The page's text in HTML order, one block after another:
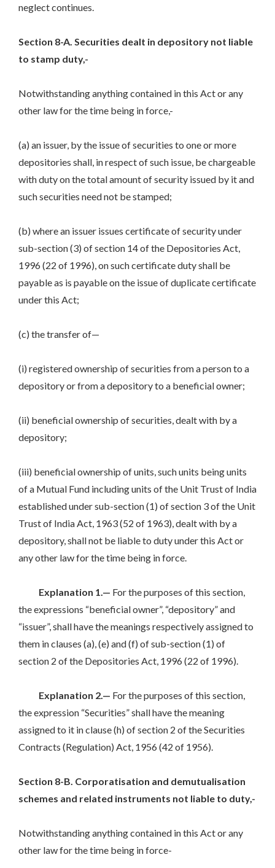
neglect continues.
Section 8-A. Securities dealt in depository not liable
to stamp duty,-
Notwithstanding anything contained in this Act or any
other law for the time being in force,-
(a) an issuer, by the issue of securities to one or more
depositories shall, in respect of such issue, be chargeable
with duty on the total amount of security issued by it and
such securities need not be stamped;
(b) where an issuer issues certificate of security under
sub-section (3) of section 14 of the Depositories Act,
1996 (22 of 1996), on such certificate duty shall be
payable as is payable on the issue of duplicate certificate
under this Act;
(c) the transfer of—
(i) registered ownership of securities from a person to a
depository or from a depository to a beneficial owner;
(ii) beneficial ownership of securities, dealt with by a
depository;
(iii) beneficial ownership of units, such units being units
of a Mutual Fund including units of the Unit Trust of India
established under sub-section (1) of section 3 of the Unit
Trust of India Act, 1963 (52 of 1963), dealt with by a
depository, shall not be liable to duty under this Act or
any other law for the time being in force.
Explanation 1.— For the purposes of this section,
the expressions “beneficial owner”, “depository” and
“issuer”, shall have the meanings respectively assigned to
them in clauses (a), (e) and (f) of sub-section (1) of
section 2 of the Depositories Act, 1996 (22 of 1996).
Explanation 2.— For the purposes of this section,
the expression “Securities” shall have the meaning
assigned to it in clause (h) of section 2 of the Securities
Contracts (Regulation) Act, 1956 (42 of 1956).
Section 8-B. Corporatisation and demutualisation
schemes and related instruments not liable to duty,-
Notwithstanding anything contained in this Act or any
other law for the time being in force-